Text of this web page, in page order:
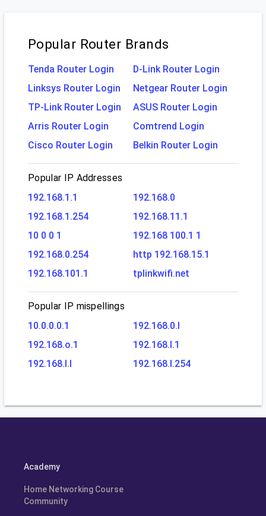
Popular Router Brands
Tenda Router Login
D-Link Router Login
Linksys Router Login
Netgear Router Login
TP-Link Router Login
ASUS Router Login
Arris Router Login
Comtrend Login
Cisco Router Login
Belkin Router Login
Popular IP Addresses
192.168.1.1
192.168.0
192.168.1.254
192.168.11.1
10 0 0 1
192.168 100.1 1
192.168.0.254
http 192.168.15.1
192.168.101.1
tplinkwifi.net
Popular IP mispellings
10.0.0.0.1
192.168.0.l
192.168.o.1
192.168.l.1
192.168.l.l
192.168.l.254
Academy
Home Networking Course
Community